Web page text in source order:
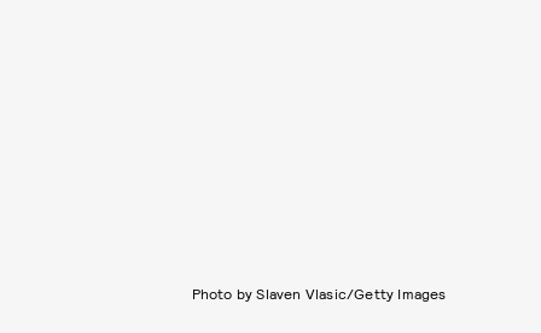
Photo by Slaven Vlasic/Getty Images